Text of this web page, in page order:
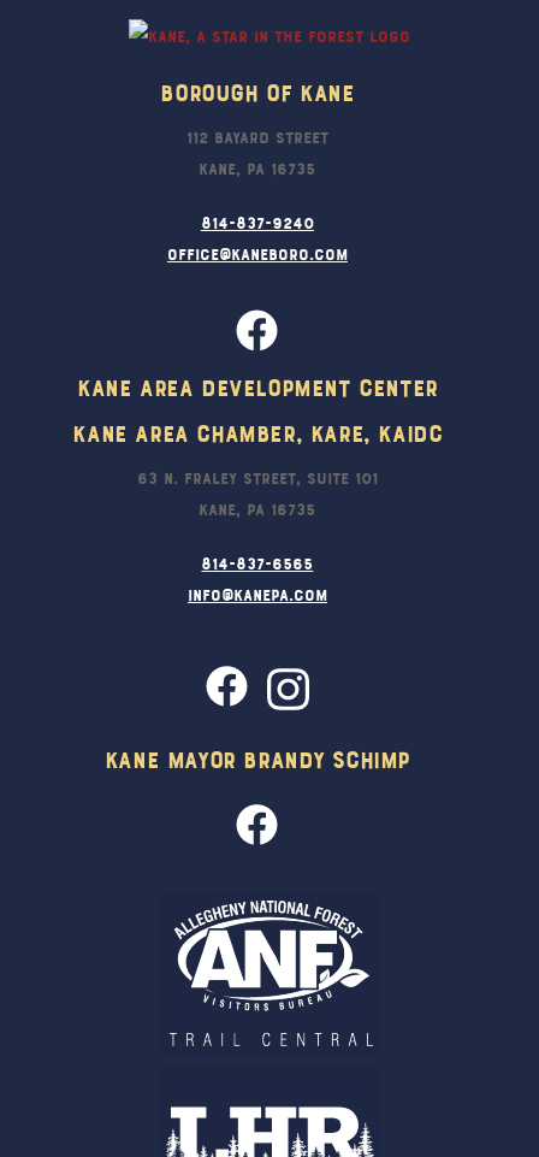
Borough Of Kane
112 Bayard Street
Kane, PA 16735
814-837-9240
office@kaneboro.com
Kane Area Development Center
Kane Area Chamber, KARE, KAIDC
63 N. Fraley Street, Suite 101
Kane, PA 16735
814-837-6565
info@kanepa.com
Kane Mayor Brandy Schimp